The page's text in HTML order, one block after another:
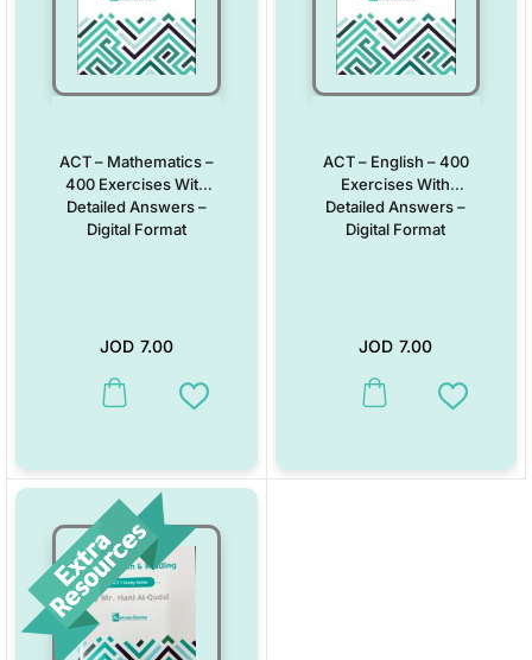
ACT – Mathematics –
400 Exercises With
Detailed Answers –
Digital Format
JOD 7.00
Add to Wishlist
ACT – English – 400
Exercises With
Detailed Answers –
Digital Format
JOD 7.00
Add to